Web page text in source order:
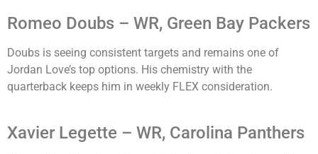
Romeo Doubs – WR, Green Bay Packers
Doubs is seeing consistent targets and remains one of
Jordan Love’s top options. His chemistry with the
quarterback keeps him in weekly FLEX consideration.
Xavier Legette – WR, Carolina Panthers